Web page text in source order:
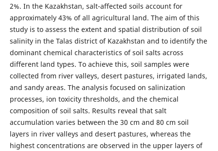
2%. In the Kazakhstan, salt-affected soils account for
approximately 43% of all agricultural land. The aim of this
study is to assess the extent and spatial distribution of soil
salinity in the Talas district of Kazakhstan and to identify the
dominant chemical characteristics of soil salts across
different land types. To achieve this, soil samples were
collected from river valleys, desert pastures, irrigated lands,
and sandy areas. The analysis focused on salinization
processes, ion toxicity thresholds, and the chemical
composition of soil salts. Results reveal that salt
accumulation varies between the 30 cm and 80 cm soil
layers in river valleys and desert pastures, whereas the
highest concentrations are observed in the upper layers of